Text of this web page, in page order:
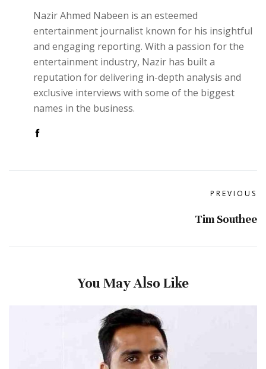
Nazir Ahmed Nabeen is an esteemed
entertainment journalist known for his insightful
and engaging reporting. With a passion for the
entertainment industry, Nazir has built a
reputation for delivering in-depth analysis and
exclusive interviews with some of the biggest
names in the business.
PREVIOUS
Tim Southee
You May Also Like